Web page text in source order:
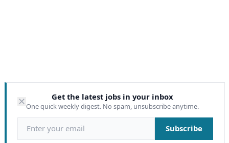
Get the latest jobs in your inbox
One quick weekly digest. No spam, unsubscribe anytime.
Email address Subscribe